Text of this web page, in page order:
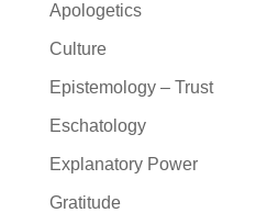
Apologetics
Culture
Epistemology – Trust
Eschatology
Explanatory Power
Gratitude